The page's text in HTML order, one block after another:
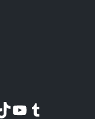
account
our TikTok account
Visit our YouTube channel
Visit our Tumblr account